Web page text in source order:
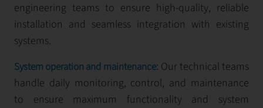
engineering teams to ensure high-quality, reliable
installation and seamless integration with existing
systems.
System operation and maintenance: Our technical teams
handle daily monitoring, control, and maintenance
to ensure maximum functionality and system